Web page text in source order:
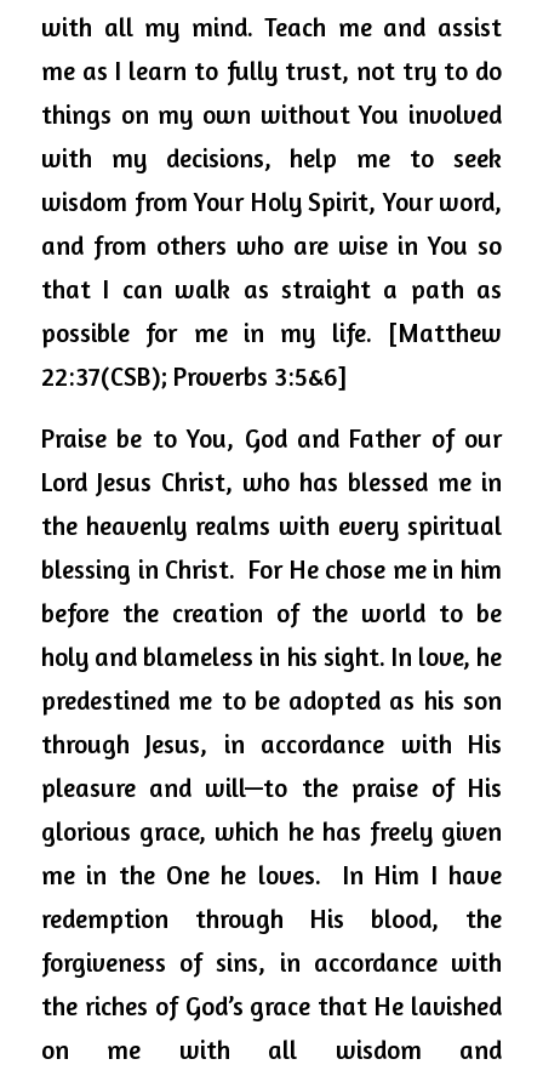
with all my mind. Teach me and assist
me as I learn to fully trust, not try to do
things on my own without You involved
with my decisions, help me to seek
wisdom from Your Holy Spirit, Your word,
and from others who are wise in You so
that I can walk as straight a path as
possible for me in my life. [Matthew
22:37(CSB); Proverbs 3:5&6]
Praise be to You, God and Father of our
Lord Jesus Christ, who has blessed me in
the heavenly realms with every spiritual
blessing in Christ.  For He chose me in him
before the creation of the world to be
holy and blameless in his sight. In love, he
predestined me to be adopted as his son
through Jesus, in accordance with His
pleasure and will—to the praise of His
glorious grace, which he has freely given
me in the One he loves.  In Him I have
redemption through His blood, the
forgiveness of sins, in accordance with
the riches of God’s grace that He lavished
on me with all wisdom and